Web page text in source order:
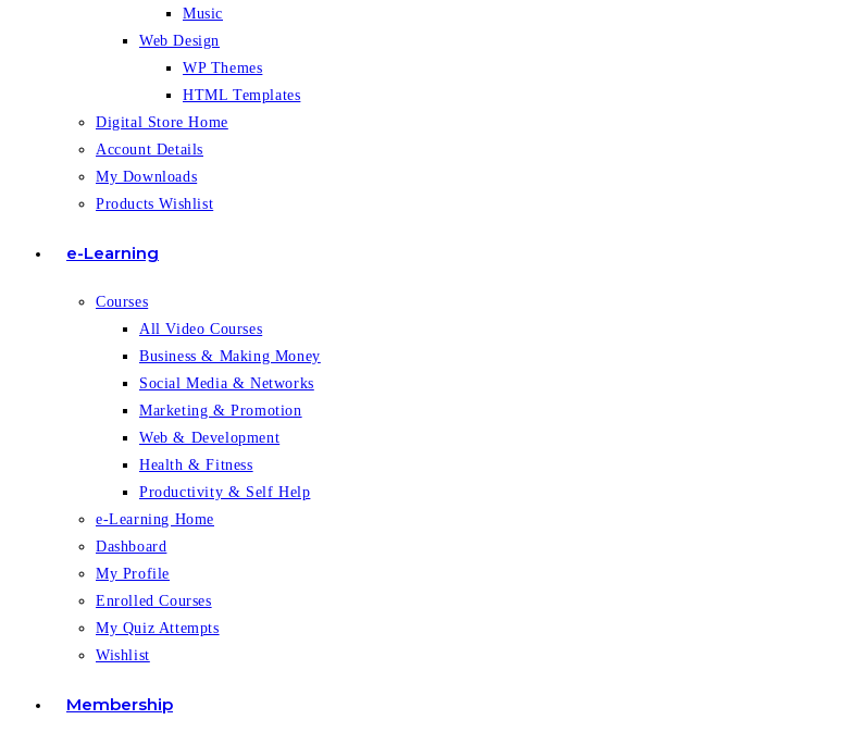
Music
Web Design
WP Themes
HTML Templates
Digital Store Home
Account Details
My Downloads
Products Wishlist
e-Learning
Courses
All Video Courses
Business & Making Money
Social Media & Networks
Marketing & Promotion
Web & Development
Health & Fitness
Productivity & Self Help
e-Learning Home
Dashboard
My Profile
Enrolled Courses
My Quiz Attempts
Wishlist
Membership